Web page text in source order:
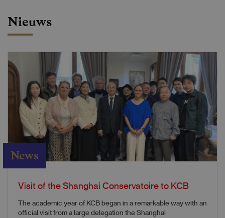
Nieuws
News
Visit of the Shanghai Conservatoire to KCB
The academic year of KCB began in a remarkable way with an
official visit from a large delegation the Shanghai